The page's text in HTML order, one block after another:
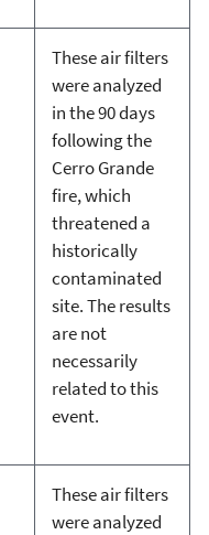
These air filters
were analyzed
in the 90 days
following the
Cerro Grande
fire, which
threatened a
historically
contaminated
site. The results
are not
necessarily
related to this
event.
These air filters
were analyzed